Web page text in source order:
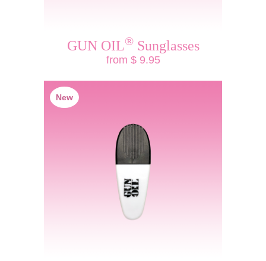
GUN OIL®Sunglasses
from $ 9.95
New